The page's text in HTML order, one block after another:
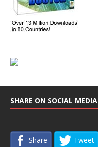
SHARE ON SOCIAL MEDIA
Share Tweet